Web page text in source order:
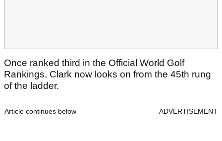
Once ranked third in the Official World Golf
Rankings, Clark now looks on from the 45th rung
of the ladder.
Article continues below ADVERTISEMENT